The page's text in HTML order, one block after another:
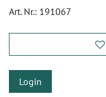
Art. Nr.: 191067
Login